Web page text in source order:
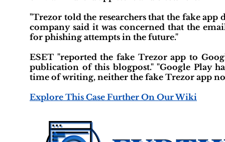
"Trezor told the researchers that the fake app
company said it was concerned that the
for phishing attempts in the future."
ESET "reported the fake Trezor app to
publication of this blogpost." "Google Play
time of writing, neither the fake Trezor app
Explore This Case Further On Our Wiki